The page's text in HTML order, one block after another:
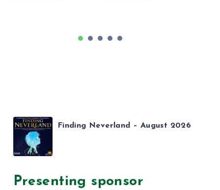
Finding Neverland – August 2026
Presenting sponsor